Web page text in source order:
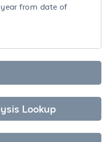
from date of
Lookup